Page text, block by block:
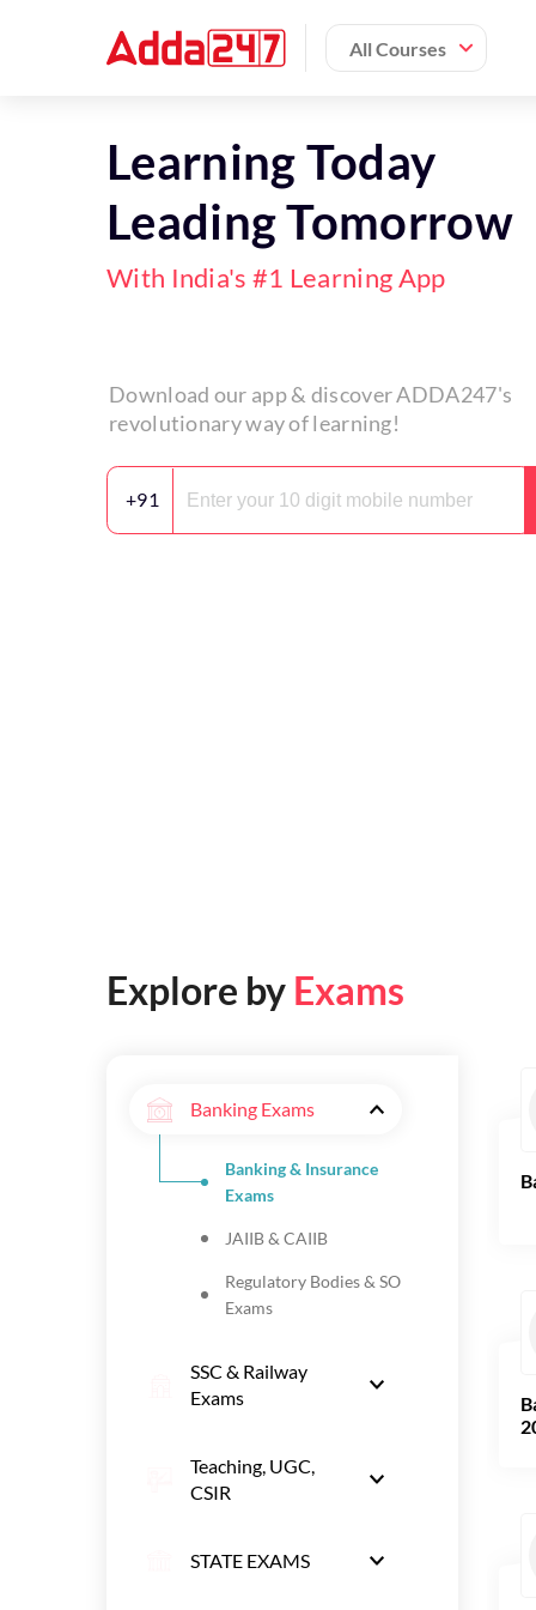
All Courses
Learning Today
Leading Tomorrow
With India's #1 Learning App
Download our app & discover ADDA247's
revolutionary way of learning!
+91
Explore by Exams
Banking Exams
Banking & Insurance
Exams
JAIIB & CAIIB
Regulatory Bodies & SO
Exams
SSC & Railway
Exams
Teaching, UGC,
CSIR
STATE EXAMS